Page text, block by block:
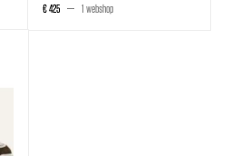
€ 425 1 webshop